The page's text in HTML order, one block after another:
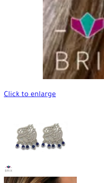
Click to enlarge